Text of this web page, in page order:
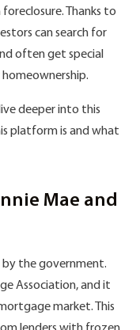
Thanks to
can search for
often get special
deeper into this
platform is and what
Mae and
by the government.
Association, and it
market. This